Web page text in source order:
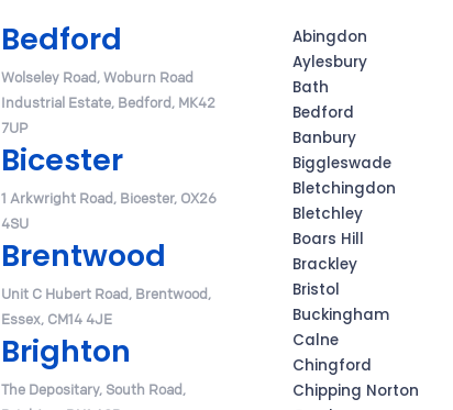
Bedford
Wolseley Road, Woburn Road
Industrial Estate, Bedford, MK42
7UP
Bicester
1 Arkwright Road, Bicester, OX26
4SU
Brentwood
Unit C Hubert Road, Brentwood,
Essex, CM14 4JE
Brighton
The Depositary, South Road,
Abingdon
Aylesbury
Bath
Bedford
Banbury
Biggleswade
Bletchingdon
Bletchley
Boars Hill
Brackley
Bristol
Buckingham
Calne
Chingford
Chipping Norton